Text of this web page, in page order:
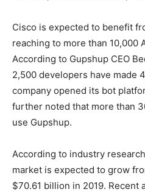
Cisco is expected to benefit
reaching to more than 10,000
According to Gupshup CEO
2,500 developers have made
company opened its bot
further noted that more than
use Gupshup.
According to industry
market is expected to grow
$70.61 billion in 2019. Recent